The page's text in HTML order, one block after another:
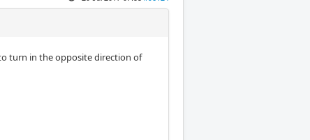
turn in the opposite direction of